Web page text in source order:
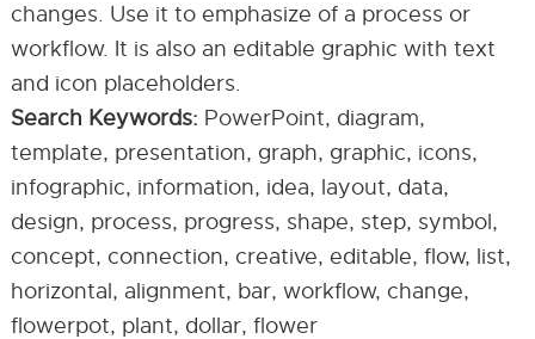
changes. Use it to emphasize of a process or
workflow. It is also an editable graphic with text
and icon placeholders.
Search Keywords: PowerPoint, diagram,
template, presentation, graph, graphic, icons,
infographic, information, idea, layout, data,
design, process, progress, shape, step, symbol,
concept, connection, creative, editable, flow, list,
horizontal, alignment, bar, workflow, change,
flowerpot, plant, dollar, flower